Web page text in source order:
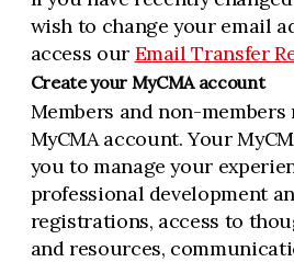
wish to change your email
access our Email Transfer
Create your MyCMA account
Members and non-members
MyCMA account. Your
you to manage your
professional development
registrations, access to
and resources,